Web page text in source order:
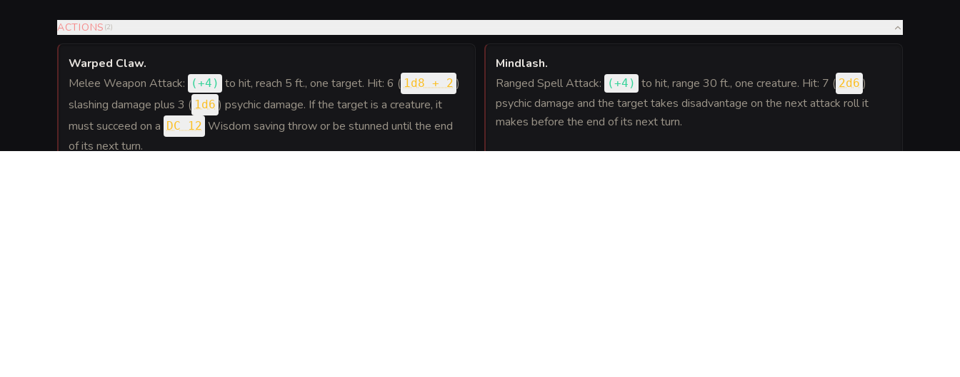
ACTIONS (2)
Warped Claw.
Melee Weapon Attack:
(+4 ) to hit, reach 5 ft., one target. Hit: 6 ( 1d8 + 2 )
slashing damage plus 3 ( 1d6 ) psychic damage. If the target is a creature, it
must succeed on a DC 12 Wisdom saving throw or be stunned until the end
of its next turn.
Mindlash.
Ranged Spell Attack:
(+4 ) to hit, range 30 ft., one creature. Hit: 7 ( 2d6 )
psychic damage and the target takes disadvantage on the next attack roll it
makes before the end of its next turn.